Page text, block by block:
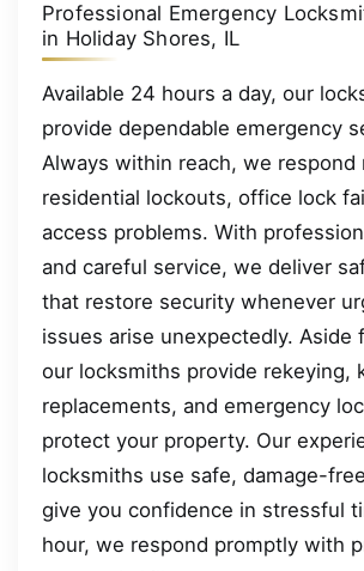
Professional Emergency
in Holiday Shores, IL
Available 24 hours a day, our
provide dependable emergency
Always within reach, we respond
residential lockouts, office lock
access problems. With
and careful service, we deliver
that restore security whenever
issues arise unexpectedly. Aside
our locksmiths provide rekeying,
replacements, and emergency
protect your property. Our
locksmiths use safe, damage-
give you confidence in stressful
hour, we respond promptly with